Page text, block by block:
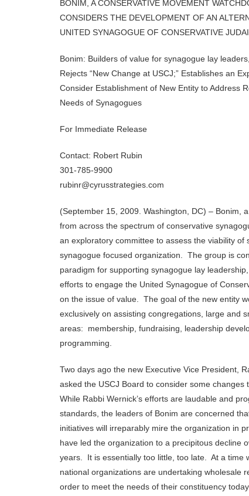
BONIM, A CONSERVATIVE MOVEMENT
CONSIDERS THE DEVELOPMENT OF AN
UNITED SYNAGOGUE OF CONSERVATIVE
Bonim: Builders of value for synagogue lay leaders,
Rejects “New Change at USCJ;” Establishes an
Consider Establishment of New Entity to Address
Needs of Synagogues
For Immediate Release
Contact: Robert Rubin
301-785-9900
rubinr@cyrusstrategies.com
(September 15, 2009. Washington, DC) – Bonim,
from across the spectrum of conservative
an exploratory committee to assess the viability of
synagogue focused organization. The group is
paradigm for supporting synagogue lay
efforts to engage the United Synagogue of
on the issue of value. The goal of the new entity
exclusively on assisting congregations, large and
areas: membership, fundraising, leadership
programming.
Two days ago the new Executive Vice President,
asked the USCJ Board to consider some changes
While Rabbi Wernick’s efforts are laudable and
standards, the leaders of Bonim are concerned
initiatives will irreparably mire the organization in
have led the organization to a precipitous decline
years. It is essentially too little, too late. At a time
national organizations are undertaking wholesale
order to meet the needs of their constituency